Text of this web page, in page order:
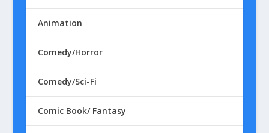
Animation
Comedy/Horror
Comedy/Sci-Fi
Comic Book/ Fantasy